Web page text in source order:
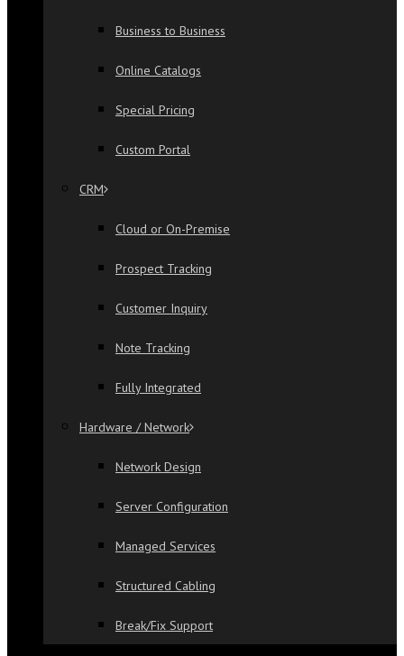
Business to Business
Online Catalogs
Special Pricing
Custom Portal
CRM
Cloud or On-Premise
Prospect Tracking
Customer Inquiry
Note Tracking
Fully Integrated
Hardware / Network
Network Design
Server Configuration
Managed Services
Structured Cabling
Break/Fix Support